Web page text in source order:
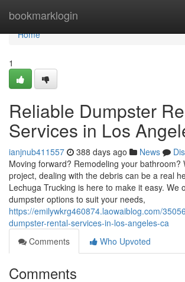
bookmarklogin
Home
Home
1
Reliable Dumpster
Services in Los
ianjnub411557 388 days ago News
Moving forward? Remodeling your bathroom?
project, dealing with the debris can be a real
Lechuga Trucking is here to make it easy. We
dumpster options to suit your needs,
https://emilywkrg460874.laowaiblog.com/
dumpster-rental-services-in-los-angeles-ca
Comments
Who Upvoted
Comments